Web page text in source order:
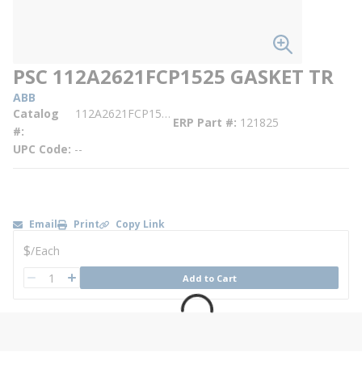
PSC 112A2621FCP1525 GASKET TR
ABB
Catalog
#
112A2621FCP1525
ERP Part # 121825
UPC Code --
Email Print Copy Link
U/M
$/Each
QTY Add to Cart